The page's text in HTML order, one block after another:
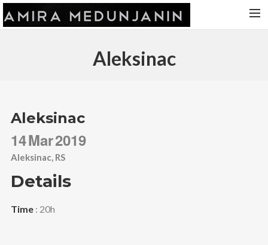
VIDEOS
ABOUT AMIRA
CONTACT
Aleksinac
Aleksinac
14Mar2019
Aleksinac, RS
Details
Time: 20h